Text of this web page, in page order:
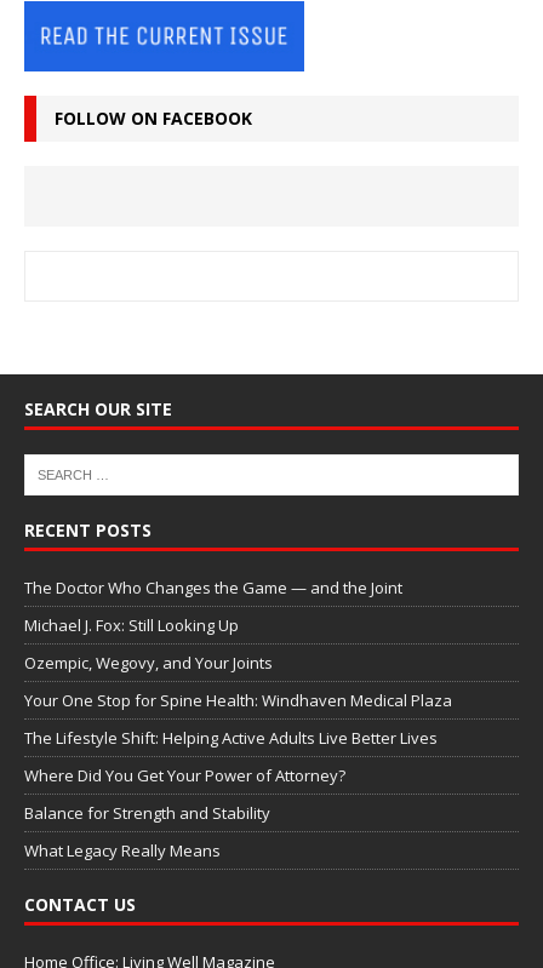
FOLLOW ON FACEBOOK
SEARCH OUR SITE
RECENT POSTS
The Doctor Who Changes the Game — and the Joint
Michael J. Fox: Still Looking Up
Ozempic, Wegovy, and Your Joints
Your One Stop for Spine Health: Windhaven Medical Plaza
The Lifestyle Shift: Helping Active Adults Live Better Lives
Where Did You Get Your Power of Attorney?
Balance for Strength and Stability
What Legacy Really Means
CONTACT US
Home Office: Living Well Magazine